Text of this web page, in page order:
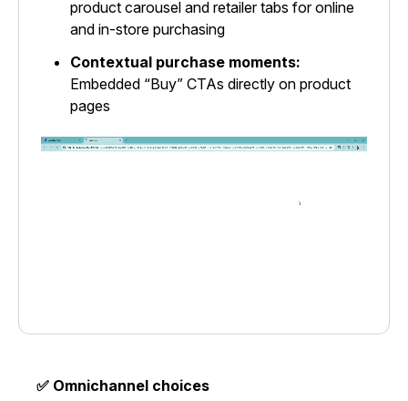
product carousel and retailer tabs for online
and in-store purchasing
Contextual purchase moments:
Embedded “Buy” CTAs directly on product
pages
✅ Omnichannel choices